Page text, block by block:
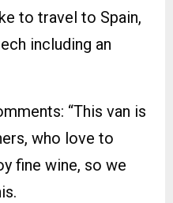
to travel to Spain,
including an
“This van is
who love to
fine wine, so we